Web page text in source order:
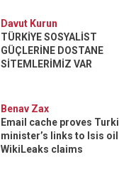
Davut Kurun
TÜRKİYE SOSYALİST
GÜÇLERİNE DOSTANE
SİTEMLERİMİZ VAR
Benav Zax
Email cache proves
minister’s links to Isis
WikiLeaks claims